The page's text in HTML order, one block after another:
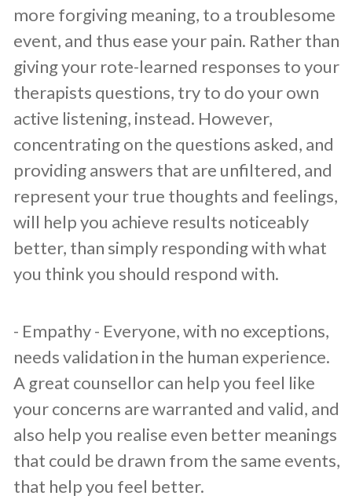
more forgiving meaning, to a troublesome
event, and thus ease your pain. Rather than
giving your rote-learned responses to your
therapists questions, try to do your own
active listening, instead. However,
concentrating on the questions asked, and
providing answers that are unfiltered, and
represent your true thoughts and feelings,
will help you achieve results noticeably
better, than simply responding with what
you think you should respond with.
​- Empathy - Everyone, with no exceptions,
needs validation in the human experience.
A great counsellor can help you feel like
your concerns are warranted and valid, and
also help you realise even better meanings
that could be drawn from the same events,
that help you feel better.